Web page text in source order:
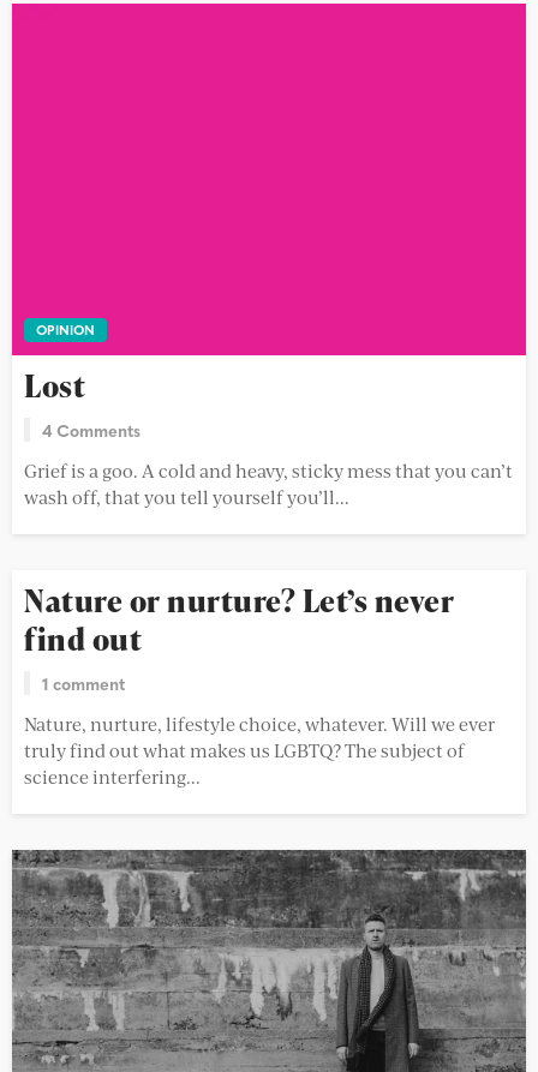
OPINION
Lost
4 Comments
Grief is a goo. A cold and heavy, sticky mess that you can’t
wash off, that you tell yourself you’ll...
Nature or nurture? Let’s never
find out
1 comment
Nature, nurture, lifestyle choice, whatever. Will we ever
truly find out what makes us LGBTQ? The subject of
science interfering...